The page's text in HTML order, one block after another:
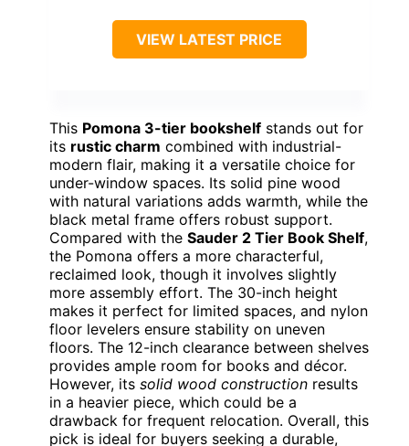
VIEW LATEST PRICE
This Pomona 3-tier bookshelf stands out for
its rustic charm combined with industrial-
modern flair, making it a versatile choice for
under-window spaces. Its solid pine wood
with natural variations adds warmth, while the
black metal frame offers robust support.
Compared with the Sauder 2 Tier Book Shelf,
the Pomona offers a more characterful,
reclaimed look, though it involves slightly
more assembly effort. The 30-inch height
makes it perfect for limited spaces, and nylon
floor levelers ensure stability on uneven
floors. The 12-inch clearance between shelves
provides ample room for books and décor.
However, its solid wood construction results
in a heavier piece, which could be a
drawback for frequent relocation. Overall, this
pick is ideal for buyers seeking a durable,